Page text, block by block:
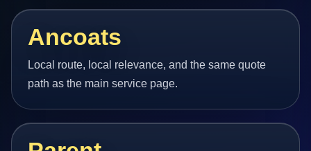
Ancoats
Local route, local relevance, and the same quote
path as the main service page.